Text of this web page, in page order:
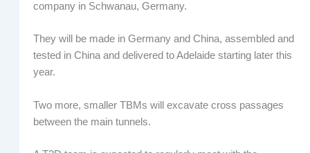
company in Schwanau, Germany.
They will be made in Germany and China, assembled and
tested in China and delivered to Adelaide starting later this
year.
Two more, smaller TBMs will excavate cross passages
between the main tunnels.